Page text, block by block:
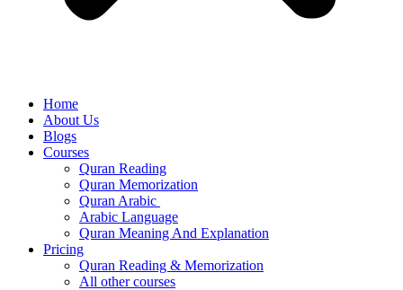
Home
About Us
Blogs
Courses
Quran Reading
Quran Memorization
Quran Arabic
Arabic Language
Quran Meaning And Explanation
Pricing
Quran Reading & Memorization
All other courses